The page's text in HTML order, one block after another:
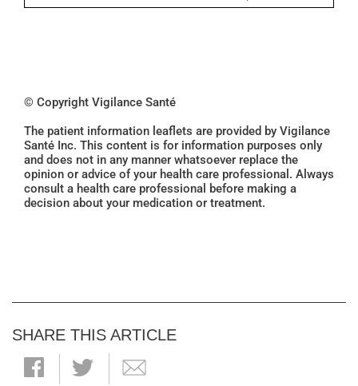
© Copyright Vigilance Santé
The patient information leaflets are provided by Vigilance
Santé Inc. This content is for information purposes only
and does not in any manner whatsoever replace the
opinion or advice of your health care professional. Always
consult a health care professional before making a
decision about your medication or treatment.
SHARE THIS ARTICLE